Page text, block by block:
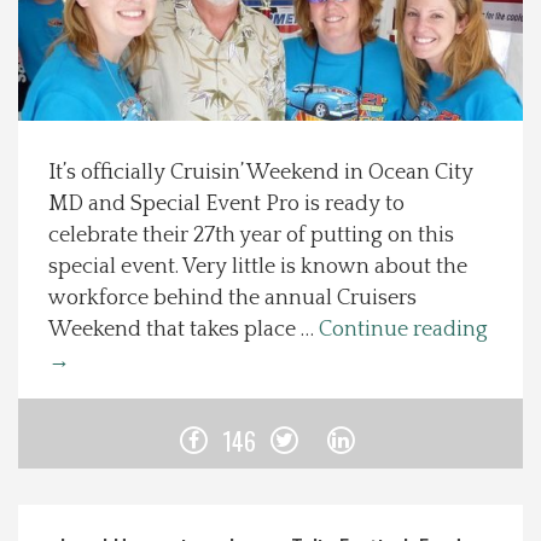
Spotlight On
Local Happenings
Recipes
About Us
Photos
It’s officially Cruisin’ Weekend in Ocean City
MD and Special Event Pro is ready to
celebrate their 27th year of putting on this
special event. Very little is known about the
workforce behind the annual Cruisers
Weekend that takes place … Continue reading
→
146